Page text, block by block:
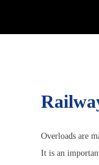
Overloads are
It is an